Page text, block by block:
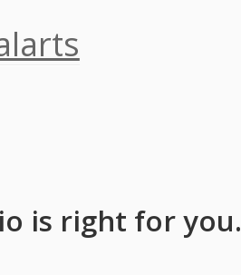
is right for you.